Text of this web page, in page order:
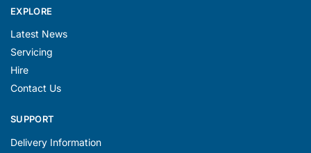
EXPLORE
Latest News
Servicing
Hire
Contact Us
SUPPORT
Delivery Information